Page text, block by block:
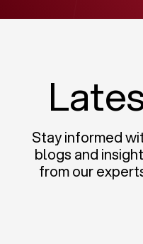
Stay informed
blogs and
from our